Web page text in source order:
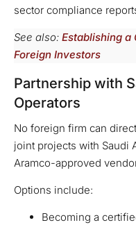
sector compliance
See also: Establishing a
Foreign Investors
Partnership with
Operators
No foreign firm can
joint projects with Saudi
Aramco-approved
Options include:
Becoming a